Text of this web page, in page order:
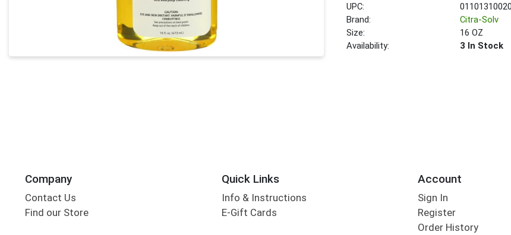
UPC:
Brand:
Citra-Solv
Size:
16 OZ
Availability:
3 In Stock
Company
Contact Us
Find our Store
Quick Links
Info & Instructions
E-Gift Cards
Account
Sign In
Register
Order History